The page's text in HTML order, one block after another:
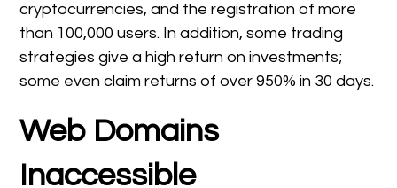
cryptocurrencies, and the registration of more
than 100,000 users. In addition, some trading
strategies give a high return on investments;
some even claim returns of over 950% in 30 days.
Web Domains
Inaccessible